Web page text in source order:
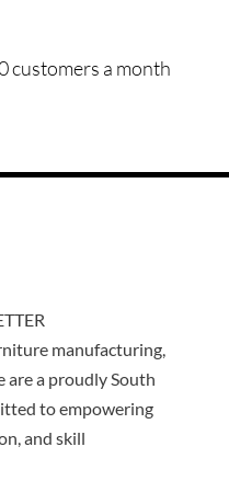
customers a month
manufacturing,
are a proudly South
to empowering
and skill